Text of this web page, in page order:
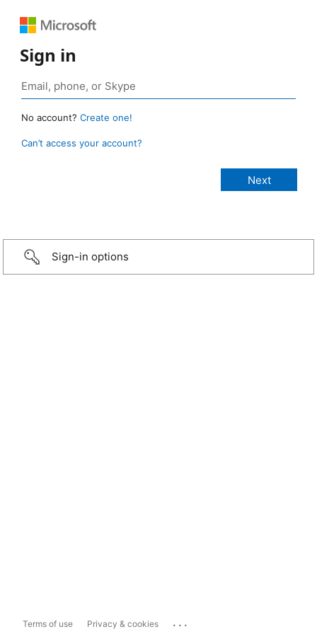
Sign in
No account? Create one!
Can’t access your account?
Sign-in options
Terms of use Privacy & cookies ...